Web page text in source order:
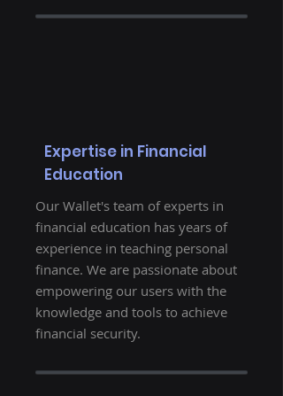
Expertise in Financial
Education
Our Wallet's team of experts in
financial education has years of
experience in teaching personal
finance. We are passionate about
empowering our users with the
knowledge and tools to achieve
financial security.